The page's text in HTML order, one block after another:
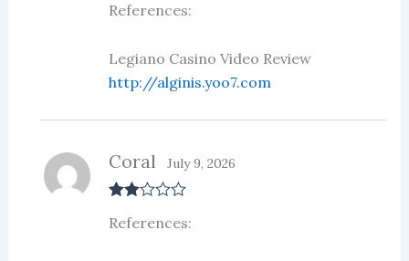
out of 5
References:
Legiano Casino Video Review
http://alginis.yoo7.com
d2
Coral July 9, 2026
References: